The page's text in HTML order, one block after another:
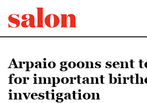
Arpaio goons sent
for important
investigation